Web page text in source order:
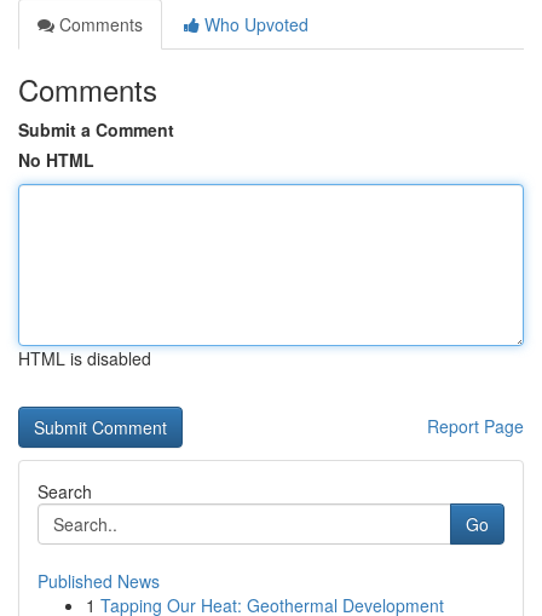
Comments
Who Upvoted
Comments
Submit a Comment
No HTML
HTML is disabled
Report Page
Search
Go
Published News
1 Tapping Our Heat: Geothermal Development